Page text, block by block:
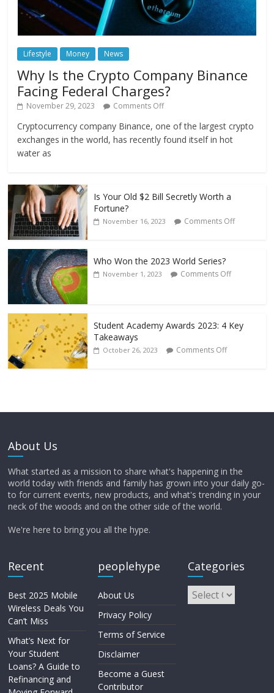
Lifestyle Money News
Why Is the Crypto Company Binance
Facing Federal Charges?
November 29, 2023 Comments Off
Cryptocurrency company Binance, one of the largest crypto
exchanges in the world, has recently found itself in hot
water as
Is Your Old $2 Bill Secretly Worth a
Fortune?
November 16, 2023 Comments Off
Who Won the 2023 World Series?
November 1, 2023 Comments Off
Student Academy Awards 2023: 4 Key
Takeaways
October 26, 2023 Comments Off
About Us
What started as a mission to share what's happening in the
world today with friends and family has grown into your daily go-
to for current events, new products, and what's trending in your
neck of the woods and on the other side of the world.
We're here to bring you all the hype.
Recent
Best 2025 Mobile
Wireless Deals You
Can’t Miss
What’s Next for
Your Student
Loans? A Guide to
Refinancing and
peoplehype
About Us
Privacy Policy
Terms of Service
Disclaimer
Become a Guest
Contributor
Categories